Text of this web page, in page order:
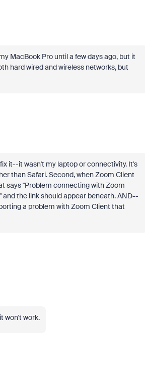
MacBook Pro until a few days ago, but it
hard wired and wireless networks, but
it--it wasn't my laptop or connectivity. It's
than Safari. Second, when Zoom Client
says "Problem connecting with Zoom
the link should appear beneath. AND--
a problem with Zoom Client that
won't work.